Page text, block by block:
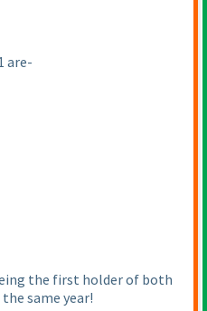
are-
the first holder of both
same year!